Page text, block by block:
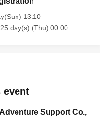
13:10
day(s) (Thu) 00:00
event
Support Co.,